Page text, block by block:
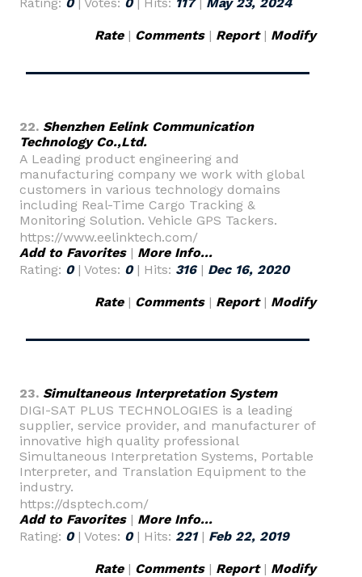
Rate| Comments| Report| Modify
22. Shenzhen Eelink Communication
Technology Co.,Ltd.
A Leading product engineering and
manufacturing company we work with global
customers in various technology domains
including Real-Time Cargo Tracking &
Monitoring Solution. Vehicle GPS Tackers.
https://www.eelinktech.com/
Add to Favorites| More Info...
Rating: 0| Votes: 0| Hits: 316| Dec 16, 2020
Rate| Comments| Report| Modify
23. Simultaneous Interpretation System
DIGI-SAT PLUS TECHNOLOGIES is a leading
supplier, service provider, and manufacturer of
innovative high quality professional
Simultaneous Interpretation Systems, Portable
Interpreter, and Translation Equipment to the
industry.
https://dsptech.com/
Add to Favorites| More Info...
Rating: 0| Votes: 0| Hits: 221| Feb 22, 2019
Rate| Comments| Report| Modify